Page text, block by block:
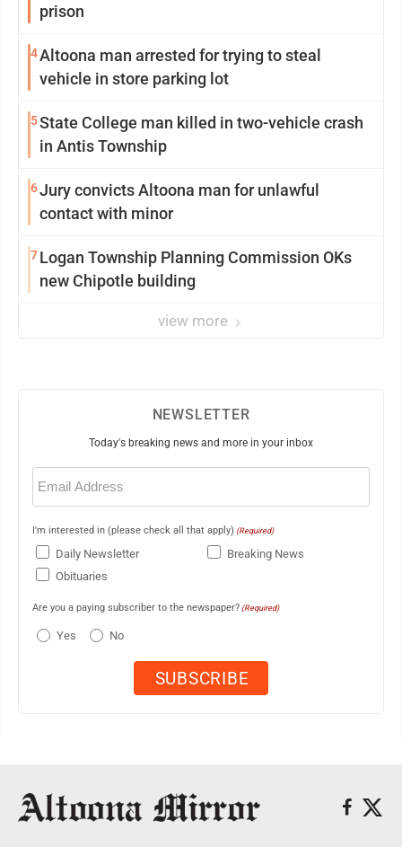
prison
4Altoona man arrested for trying to steal
vehicle in store parking lot
5State College man killed in two-vehicle crash
in Antis Township
6Jury convicts Altoona man for unlawful
contact with minor
7Logan Township Planning Commission OKs
new Chipotle building
view more
NEWSLETTER
Today's breaking news and more in your inbox
Email
(Required)
I'm interested in (please check all that apply) (Required)
Daily Newsletter
Breaking News
Obituaries
Are you a paying subscriber to the newspaper? (Required)
Yes No